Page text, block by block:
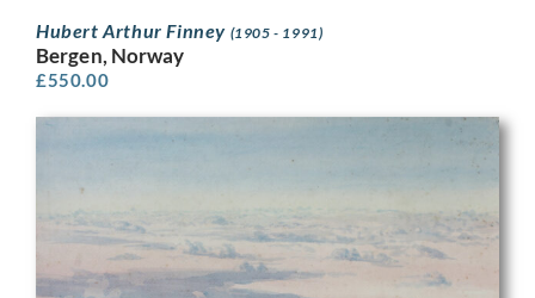
Hubert Arthur Finney (1905 - 1991)
Bergen, Norway
£550.00